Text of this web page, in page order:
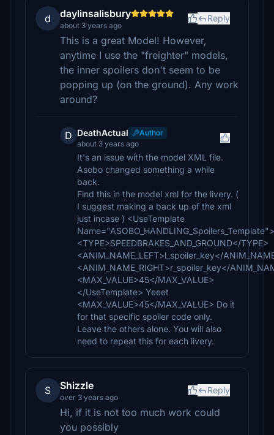
d daylinsalisbury
about 3 years ago
Reply
This is a great Model! However,
anytime I use the "freighter" models,
the inner spoilers don't seem to be
popping up (on the ground). Any work
around?
D DeathActual
Author
about 3 years ago
It's an issue with the model XML file.
Asobo changed something a while
back.
Find this in the model xml for the livery. (
I suggest making a back up of the xml
just incase ) <UseTemplate
Name="ASOBO_HANDLING_Spoilers_Template">
<TYPE>SPEEDBRAKES_AND_GROUND</TYPE>
<ANIM_NAME_LEFT>l_spoiler_key</
<ANIM_NAME_RIGHT>r_spoiler_key</
<MAX_VALUE>45</MAX_VALUE>
</UseTemplate> Yeeet
<MAX_VALUE>45</MAX_VALUE> Do it
for that specific spoiler code only.
Leave the others alone. You will also
need to repeat this for each livery.
S Shizzle
over 3 years ago
Reply
Hi, if it is not too much work could
you possibly